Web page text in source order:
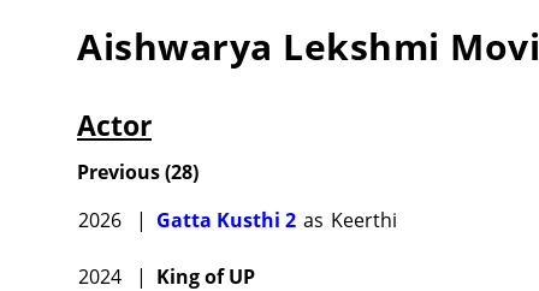
Aishwarya Lekshmi
Actor
Previous(28)
2026
| Gatta Kusthi 2 as Keerthi
2024 | King of UP